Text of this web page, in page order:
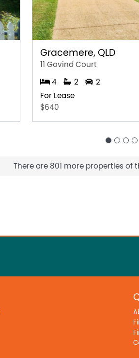
Gracemere, QLD
11 Govind Court
4 2
2
For Lease
$640
There are 801 more properties of